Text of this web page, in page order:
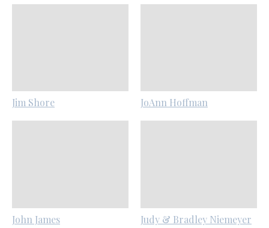
Jim Shore JoAnn Hoffman
John James Judy & Bradley Niemeyer